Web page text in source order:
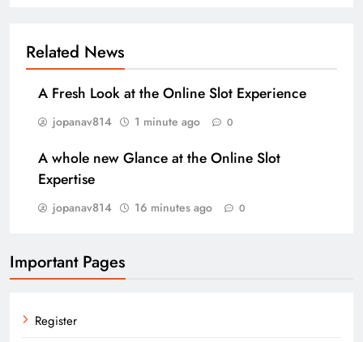
Related News
A Fresh Look at the Online Slot Experience
jopanav814 1 minute ago 0
A whole new Glance at the Online Slot
Expertise
jopanav814 16 minutes ago 0
Important Pages
Register